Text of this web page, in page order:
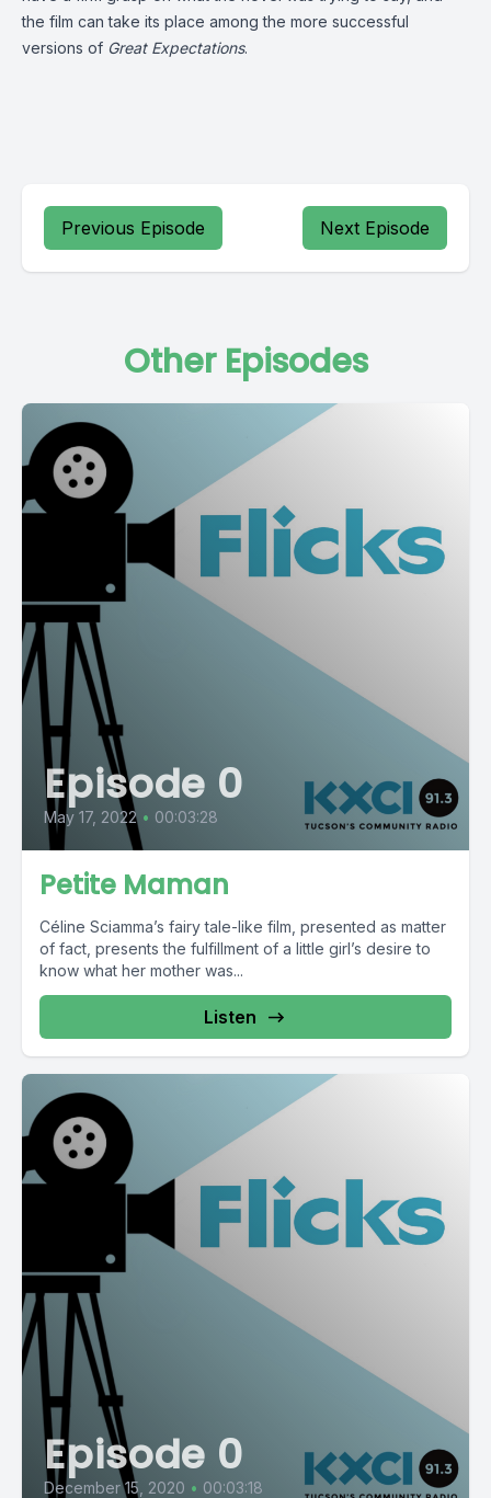
the film can take its place among the more successful
versions of Great Expectations.
Previous Episode Next Episode
Other Episodes
Episode 0
May 17, 2022 • 00:03:28
Petite Maman
Céline Sciamma’s fairy tale-like film, presented as matter
of fact, presents the fulfillment of a little girl’s desire to
know what her mother was...
Listen
Episode 0
December 15, 2020 • 00:03:18